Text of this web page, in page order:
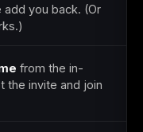
you back. (Or
from the in-
the invite and join